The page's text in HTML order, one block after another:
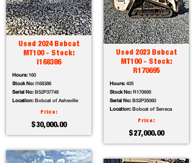
Used 2024 Bobcat
MT100 - Stock:
I168386
Hours: 160
Stock No: I168386
Serial No: B52P37748
Location: Bobcat of Asheville
Price:
$30,000.00
Used 2023 Bobcat
MT100 - Stock:
R170695
Hours: 405
Stock No: R170695
Serial No: B52P35060
Location: Bobcat of Seneca
Price:
$27,000.00